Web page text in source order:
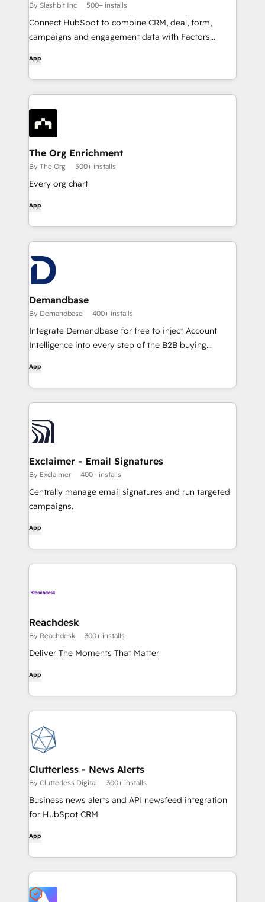
By Slashbit Inc 500+ installs
Connect HubSpot to combine CRM, deal, form,
campaigns and engagement data with Factors
App
The Org Enrichment
By The Org 500+ installs
Every org chart
App
Demandbase
By Demandbase 400+ installs
Integrate Demandbase for free to inject Account
Intelligence into every step of the B2B buying
App
Exclaimer - Email Signatures
By Exclaimer 400+ installs
Centrally manage email signatures and run targeted
campaigns.
App
Reachdesk
By Reachdesk 300+ installs
Deliver The Moments That Matter
App
Clutterless - News Alerts
By Clutterless Digital 300+ installs
Business news alerts and API newsfeed integration
for HubSpot CRM
App